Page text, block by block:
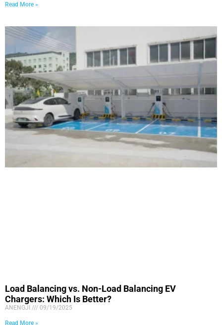
Read More »
Load Balancing vs. Non-Load Balancing EV
Chargers: Which Is Better?
ANENGJI 09/19/2025
Read More »